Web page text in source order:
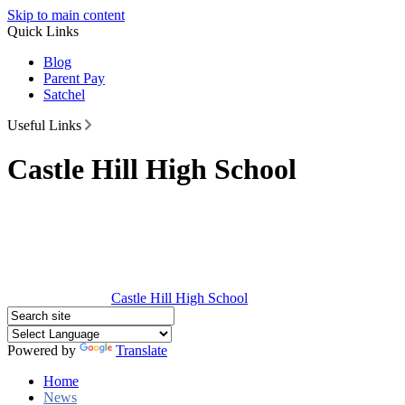
Skip to main content
Quick Links
Blog
Parent Pay
Satchel
Useful Links
Castle Hill High School
Castle Hill High School
Powered by
Translate
Home
News